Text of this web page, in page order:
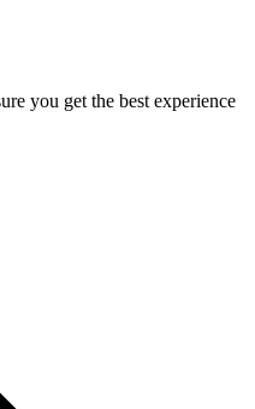
you get the best experience